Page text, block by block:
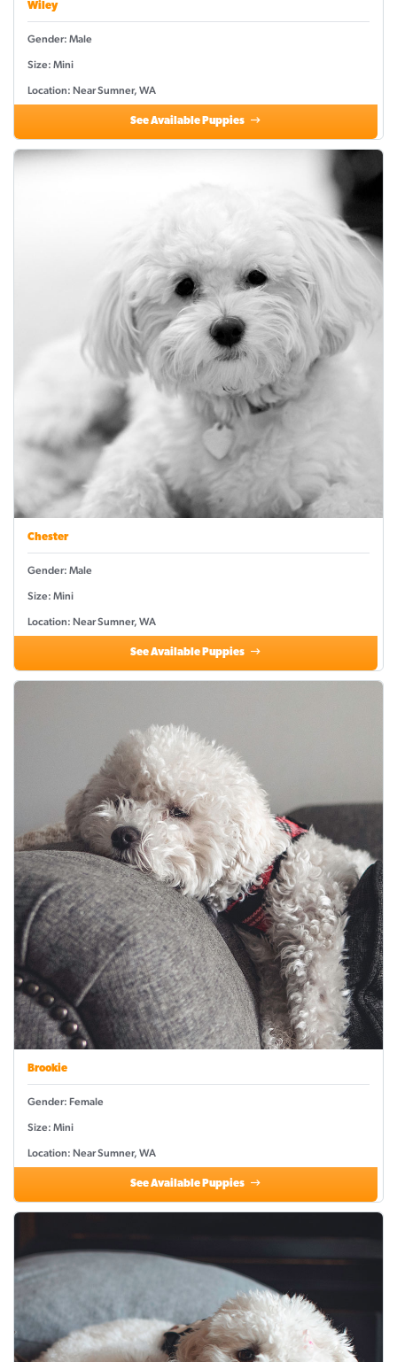
Wiley
Gender: Male
Size: Mini
Location: Near Sumner, WA
See Available Puppies
Chester
Gender: Male
Size: Mini
Location: Near Sumner, WA
See Available Puppies
Brookie
Gender: Female
Size: Mini
Location: Near Sumner, WA
See Available Puppies